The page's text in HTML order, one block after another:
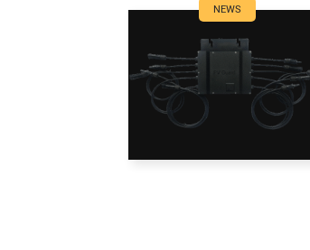
NEWS